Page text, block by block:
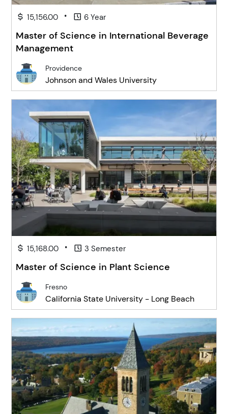
15,156.00 • 6 Year
Master of Science in International Beverage
Management
Providence
Johnson and Wales University
15,168.00 • 3 Semester
Master of Science in Plant Science
Fresno
California State University - Long Beach